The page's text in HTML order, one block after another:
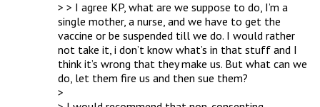
> > I agree KP, what are we suppose to do, I’m a
single mother, a nurse, and we have to get the
vaccine or be suspended till we do. I would rather
not take it, i don’t know what’s in that stuff and I
think it’s wrong that they make us. But what can we
do, let them fire us and then sue them?
>